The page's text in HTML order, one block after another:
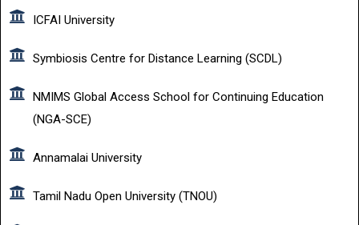
ICFAI University
Symbiosis Centre for Distance Learning (SCDL)
NMIMS Global Access School for Continuing Education
(NGA-SCE)
Annamalai University
Tamil Nadu Open University (TNOU)